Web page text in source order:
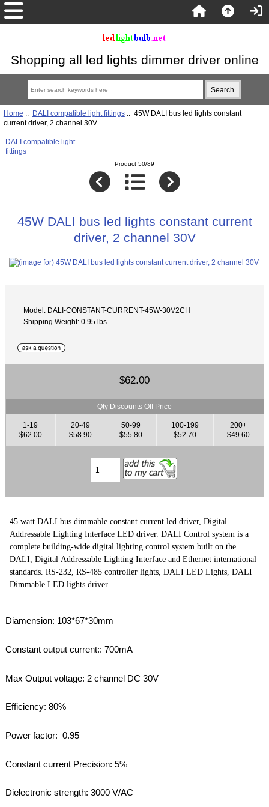
Shopping all led lights dimmer driver online
Home :: DALI compatible light fittings:: 45W DALI bus led lights constant
current driver, 2 channel 30V
DALI compatible light
fittings
Product 50/89
45W DALI bus led lights constant current
driver, 2 channel 30V
Model: DALI-CONSTANT-CURRENT-45W-30V2CH
Shipping Weight: 0.95 lbs
$62.00
Qty Discounts Off Price
1-19
$62.00
20-49
$58.90
50-99
$55.80
100-199
$52.70
200+
$49.60
45 watt DALI bus dimmable constant current led driver, Digital
Addressable Lighting Interface LED driver. DALI Control system is a
complete building-wide digital lighting control system built on the
DALI, Digital Addressable Lighting Interface and Ethernet international
standards. RS-232, RS-485 controller lights, DALI LED Lights, DALI
Dimmable LED lights driver.
Diamension: 103*67*30mm
Constant output current:: 700mA
Max Output voltage: 2 channel DC 30V
Efficiency: 80%
Power factor: 0.95
Constant current Precision: 5%
Dielectronic strength: 3000 V/AC